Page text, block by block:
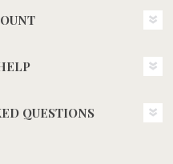
QUESTIONS